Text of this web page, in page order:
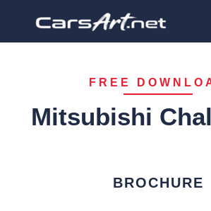
FREE
Mitsubishi
BROCHURE